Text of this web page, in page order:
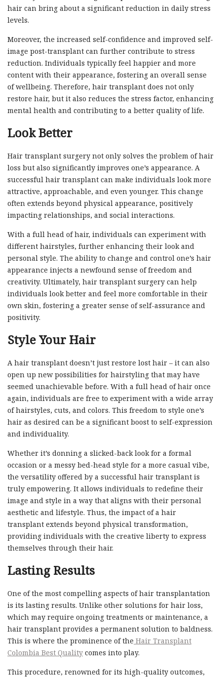
hair can bring about a significant reduction in daily stress
levels.
Moreover, the increased self-confidence and improved self-
image post-transplant can further contribute to stress
reduction. Individuals typically feel happier and more
content with their appearance, fostering an overall sense
of wellbeing. Therefore, hair transplant does not only
restore hair, but it also reduces the stress factor, enhancing
mental health and contributing to a better quality of life.
Look Better
Hair transplant surgery not only solves the problem of hair
loss but also significantly improves one’s appearance. A
successful hair transplant can make individuals look more
attractive, approachable, and even younger. This change
often extends beyond physical appearance, positively
impacting relationships, and social interactions.
With a full head of hair, individuals can experiment with
different hairstyles, further enhancing their look and
personal style. The ability to change and control one’s hair
appearance injects a newfound sense of freedom and
creativity. Ultimately, hair transplant surgery can help
individuals look better and feel more comfortable in their
own skin, fostering a greater sense of self-assurance and
positivity.
Style Your Hair
A hair transplant doesn’t just restore lost hair – it can also
open up new possibilities for hairstyling that may have
seemed unachievable before. With a full head of hair once
again, individuals are free to experiment with a wide array
of hairstyles, cuts, and colors. This freedom to style one’s
hair as desired can be a significant boost to self-expression
and individuality.
Whether it’s donning a slicked-back look for a formal
occasion or a messy bed-head style for a more casual vibe,
the versatility offered by a successful hair transplant is
truly empowering. It allows individuals to redefine their
image and style in a way that aligns with their personal
aesthetic and lifestyle. Thus, the impact of a hair
transplant extends beyond physical transformation,
providing individuals with the creative liberty to express
themselves through their hair.
Lasting Results
One of the most compelling aspects of hair transplantation
is its lasting results. Unlike other solutions for hair loss,
which may require ongoing treatments or maintenance, a
hair transplant provides a permanent solution to baldness.
This is where the prominence of the Hair Transplant
Colombia Best Quality comes into play.
This procedure, renowned for its high-quality outcomes,